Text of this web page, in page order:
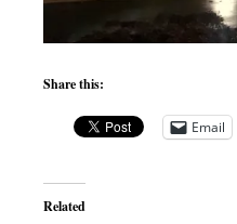
Share this:
Email
Related